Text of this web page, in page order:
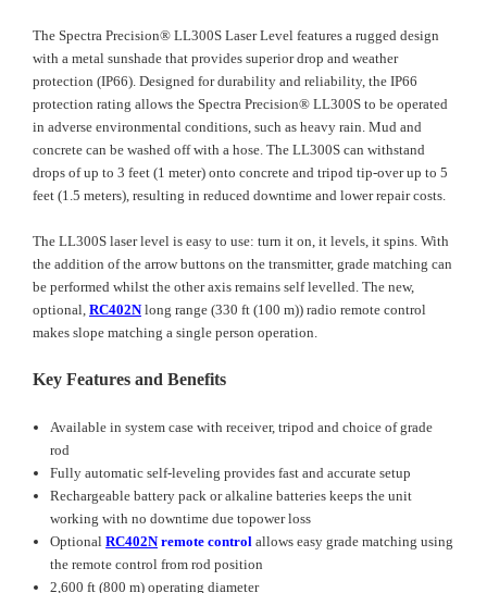
The Spectra Precision® LL300S Laser Level features a rugged design
with a metal sunshade that provides superior drop and weather
protection (IP66). Designed for durability and reliability, the IP66
protection rating allows the Spectra Precision® LL300S to be operated
in adverse environmental conditions, such as heavy rain. Mud and
concrete can be washed off with a hose. The LL300S can withstand
drops of up to 3 feet (1 meter) onto concrete and tripod tip-over up to 5
feet (1.5 meters), resulting in reduced downtime and lower repair costs.
The LL300S laser level is easy to use: turn it on, it levels, it spins. With
the addition of the arrow buttons on the transmitter, grade matching can
be performed whilst the other axis remains self levelled. The new,
optional, RC402Nlong range (330 ft (100 m)) radio remote control
makes slope matching a single person operation.
Key Features and Benefits
Available in system case with receiver, tripod and choice of grade
rod
Fully automatic self-leveling provides fast and accurate setup
Rechargeable battery pack or alkaline batteries keeps the unit
working with no downtime due topower loss
OptionalRC402Nremote control allows easy grade matching using
the remote control from rod position
2,600 ft (800 m) operating diameter